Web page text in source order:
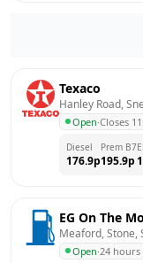
Texaco
Hanley Road,
Open·Closes
Diesel
176.9p
Prem B7
195.9p
EG On The
Meaford, Stone,
Open·24 hours